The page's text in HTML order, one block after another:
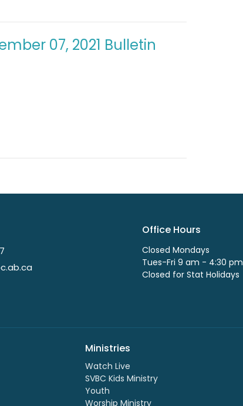
07, 2021 Bulletin
Office Hours
Closed Mondays
Tues-Fri 9 am - 4:30 pm
Closed for Stat Holidays
Ministries
Watch Live
SVBC Kids Ministry
Youth
Worship Ministry